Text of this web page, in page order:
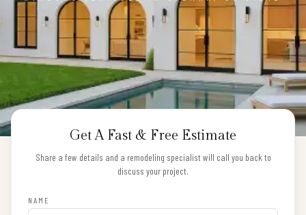
Get A Fast & Free Estimate
Share a few details and a remodeling specialist will call you back to
discuss your project.
NAME